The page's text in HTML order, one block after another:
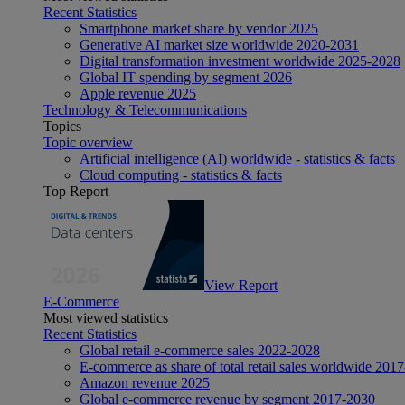
Recent Statistics
Smartphone market share by vendor 2025
Generative AI market size worldwide 2020-2031
Digital transformation investment worldwide 2025-2028
Global IT spending by segment 2026
Apple revenue 2025
Technology & Telecommunications
Topics
Topic overview
Artificial intelligence (AI) worldwide - statistics & facts
Cloud computing - statistics & facts
Top Report
View Report
E-Commerce
Most viewed statistics
Recent Statistics
Global retail e-commerce sales 2022-2028
E-commerce as share of total retail sales worldwide
Amazon revenue 2025
Global e-commerce revenue by segment 2017-2030